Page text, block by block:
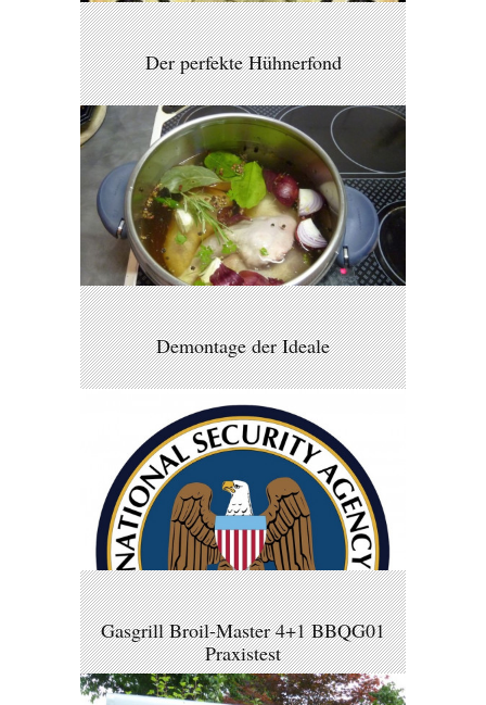
Der perfekte Hühnerfond
Demontage der Ideale
Gasgrill Broil-Master 4+1 BBQG01
Praxistest